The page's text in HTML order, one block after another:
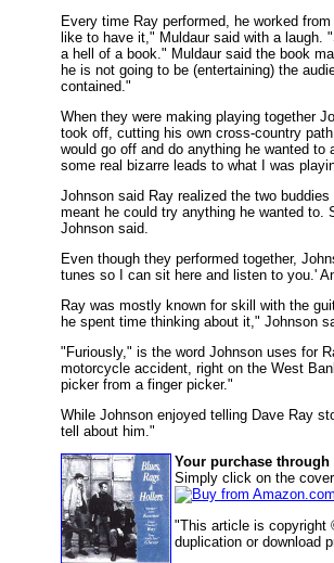
Every time Ray performed, he worked
like to have it," Muldaur said with a laugh.
a hell of a book." Muldaur said the book
he is not going to be (entertaining) the
contained."
When they were making playing together
took off, cutting his own cross-country
would go off and do anything he wanted
some real bizarre leads to what I was
Johnson said Ray realized the two
meant he could try anything he wanted
Johnson said.
Even though they performed together,
tunes so I can sit here and listen to you.'
Ray was mostly known for skill with the
he spent time thinking about it," Johnson
"Furiously," is the word Johnson uses for
motorcycle accident, right on the West
picker from a finger picker."
While Johnson enjoyed telling Dave Ray
tell about him."
Your purchase
Simply click on the
"This article is
duplication or download